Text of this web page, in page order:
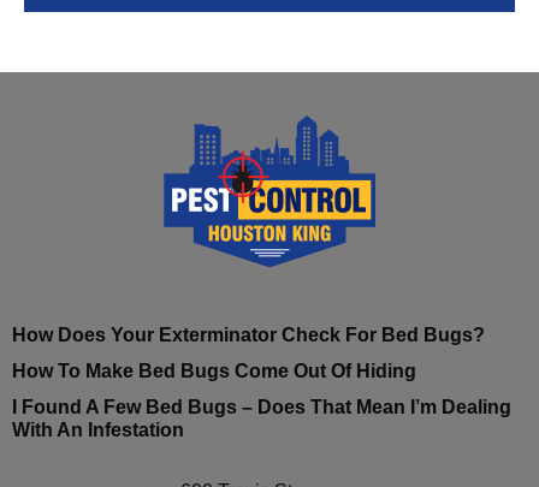
How Does Your Exterminator Check For Bed Bugs?
How To Make Bed Bugs Come Out Of Hiding
I Found A Few Bed Bugs – Does That Mean I’m Dealing
With An Infestation